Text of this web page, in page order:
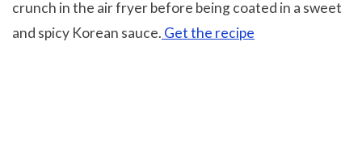
crunch in the air fryer before being coated in a sweet
and spicy Korean sauce. Get the recipe